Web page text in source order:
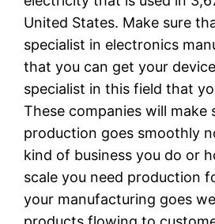
United States. Make sure
specialist in electronics
that you can get your
specialist in this field that
These companies will make
production goes smoothly
kind of business you do or
scale you need production
your manufacturing goes